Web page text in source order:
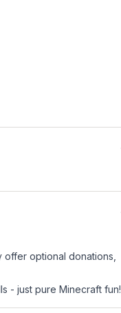
optional donations,
- just pure Minecraft fun!